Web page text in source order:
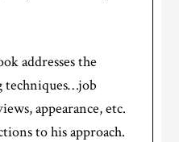
addresses the
techniques…job
appearance, etc.
to his approach.